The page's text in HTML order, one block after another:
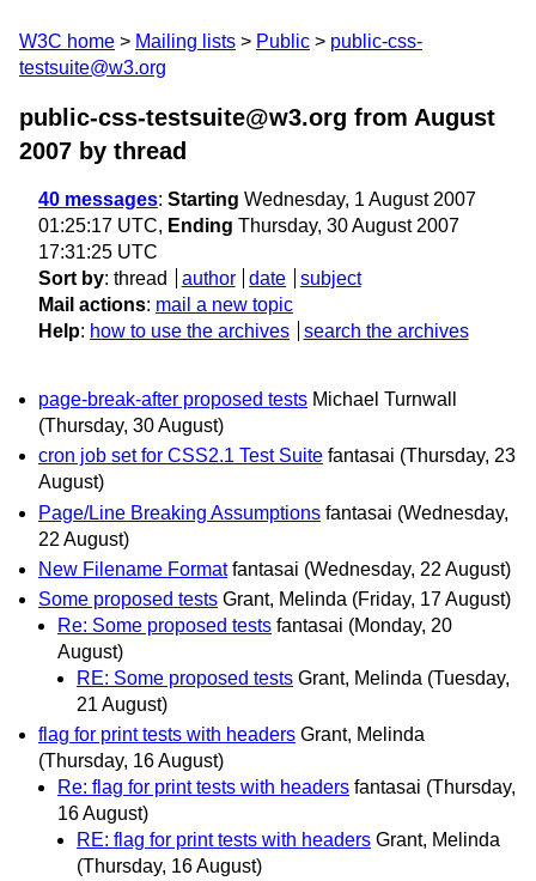
W3C home Mailing lists Public
public-css-
testsuite@w3.org
public-css-testsuite@w3.org from August
2007 by thread
40 messages: Starting Wednesday, 1 August 2007
01:25:17 UTC, Ending Thursday, 30 August 2007
17:31:25 UTC
Sort by: thread author date
subject
Mail actions: mail a new topic
Help: how to use the archives search the archives
page-break-after proposed tests Michael Turnwall
(Thursday, 30 August)
cron job set for CSS2.1 Test Suite fantasai (Thursday, 23
August)
Page/Line Breaking Assumptions fantasai (Wednesday,
22 August)
New Filename Format fantasai (Wednesday, 22 August)
Some proposed tests Grant, Melinda (Friday, 17 August)
Re: Some proposed tests fantasai (Monday, 20
August)
RE: Some proposed tests Grant, Melinda (Tuesday,
21 August)
flag for print tests with headers Grant, Melinda
(Thursday, 16 August)
Re: flag for print tests with headers fantasai (Thursday,
16 August)
RE: flag for print tests with headers Grant, Melinda
(Thursday, 16 August)